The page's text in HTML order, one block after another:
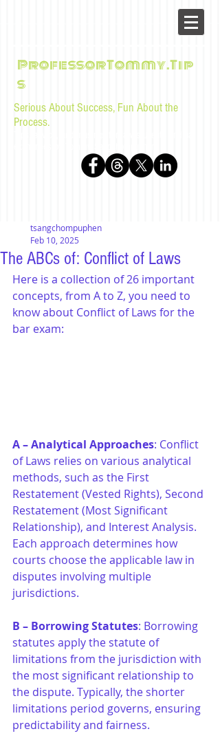
ProfessorTommy.Tip
s
Serious About Success, Fun About the
Process.
The ABCs of: Conflict of Laws
tsangchompuphen
Feb 10, 2025
Here is a collection of 26 important
concepts, from A to Z, you need to
know about Conflict of Laws for the
bar exam:
A – Analytical Approaches: Conflict
of Laws relies on various analytical
methods, such as the First
Restatement (Vested Rights), Second
Restatement (Most Significant
Relationship), and Interest Analysis.
Each approach determines how
courts choose the applicable law in
disputes involving multiple
jurisdictions.
B – Borrowing Statutes: Borrowing
statutes apply the statute of
limitations from the jurisdiction with
the most significant relationship to
the dispute. Typically, the shorter
limitations period governs, ensuring
predictability and fairness.